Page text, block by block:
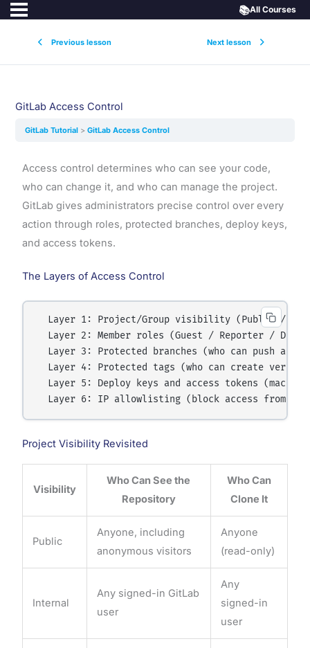
Previous lesson Next lesson
📚All Courses
GitLab Access Control
GitLab Tutorial GitLab Access Control
Access control determines who can see your code,
who can change it, and who can manage the project.
GitLab gives administrators precise control over every
action through roles, protected branches, deploy keys,
and access tokens.
The Layers of Access Control
Layer 1: Project/Group visibility (Public /
Layer 2: Member roles (Guest / Reporter /
Layer 3: Protected branches (who can push and
Layer 4: Protected tags (who can create
Layer 5: Deploy keys and access tokens
Project Visibility Revisited
Visibility
Who Can See the
Repository
Who Can
Clone It
Public
Anyone, including
anonymous visitors
Anyone
(read-only)
Internal
Any signed-in GitLab
user
Any
signed-in
user